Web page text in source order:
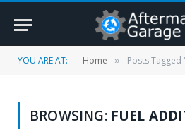
YOU ARE AT: Home » Posts Tagged
BROWSING: FUEL